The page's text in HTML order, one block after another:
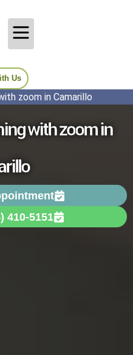
Us
zoom in Camarillo
with zoom in
410-5151